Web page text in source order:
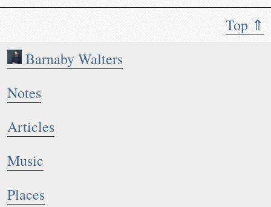
Top ⇑
Barnaby Walters
Notes
Articles
Music
Places